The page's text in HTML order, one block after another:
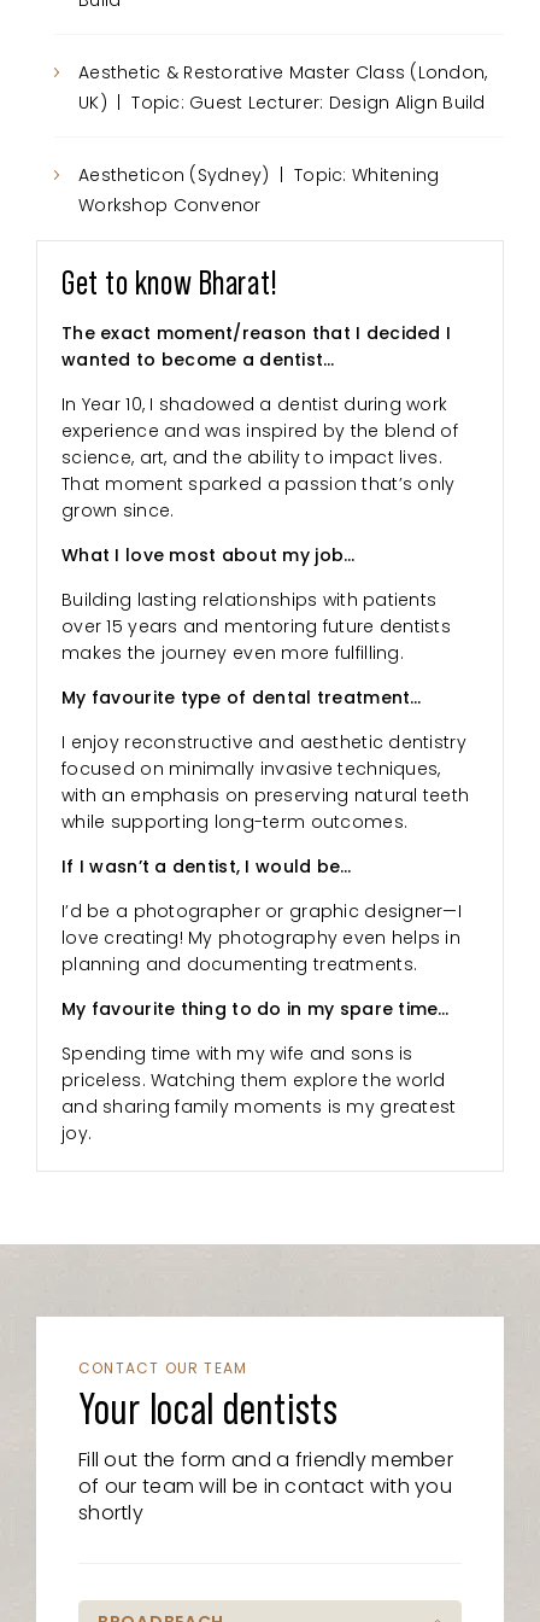
Aesthetic & Restorative Master Class (London,
UK) | Topic: Guest Lecturer: Design Align Build
Aestheticon (Sydney) | Topic: Whitening
Workshop Convenor
Get to know Bharat!
The exact moment/reason that I decided I
wanted to become a dentist…
In Year 10, I shadowed a dentist during work
experience and was inspired by the blend of
science, art, and the ability to impact lives.
That moment sparked a passion that’s only
grown since.
What I love most about my job…
Building lasting relationships with patients
over 15 years and mentoring future dentists
makes the journey even more fulfilling.
My favourite type of dental treatment…
I enjoy reconstructive and aesthetic dentistry
focused on minimally invasive techniques,
with an emphasis on preserving natural teeth
while supporting long-term outcomes.
If I wasn’t a dentist, I would be…
I’d be a photographer or graphic designer—I
love creating! My photography even helps in
planning and documenting treatments.
My favourite thing to do in my spare time…
Spending time with my wife and sons is
priceless. Watching them explore the world
and sharing family moments is my greatest
joy.
CONTACT OUR TEAM
Your local dentists
Fill out the form and a friendly member
of our team will be in contact with you
shortly